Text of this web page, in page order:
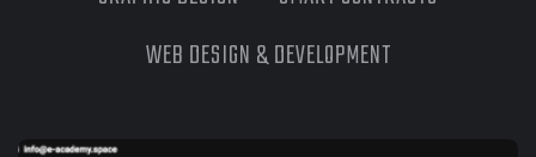
WEB DESIGN & DEVELOPMENT